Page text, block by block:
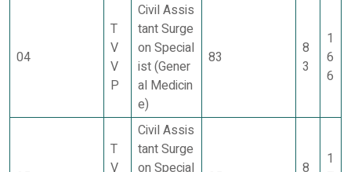
04
T
V
V
P
Civil Assis
tant Surge
on Special
ist (Gener
al Medicin
e)
83
8
3
1
6
6
T
Civil Assis
tant Surge
1